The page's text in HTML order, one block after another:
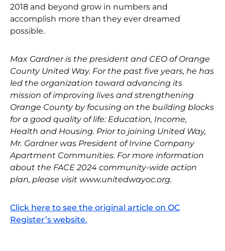
2018 and beyond grow in numbers and
accomplish more than they ever dreamed
possible.
Max Gardner is the president and CEO of Orange
County United Way. For the past five years, he has
led the organization toward advancing its
mission of improving lives and strengthening
Orange County by focusing on the building blocks
for a good quality of life: Education, Income,
Health and Housing. Prior to joining United Way,
Mr. Gardner was President of Irvine Company
Apartment Communities. For more information
about the FACE 2024 community-wide action
plan, please visit www.unitedwayoc.org.
Click here to see the original article on OC
Register’s website.